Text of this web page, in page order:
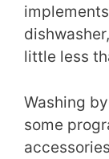
little less
Washing
some